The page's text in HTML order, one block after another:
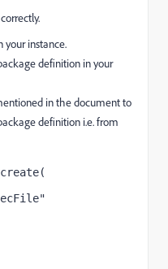
your instance.
definition in your
in the document to
definition i.e. from